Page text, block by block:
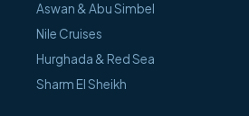
Aswan & Abu Simbel
Nile Cruises
Hurghada & Red Sea
Sharm El Sheikh